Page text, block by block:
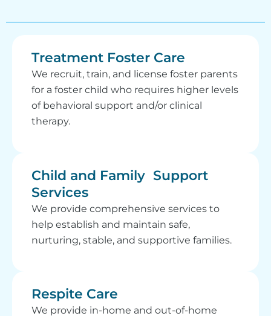
Treatment Foster Care
We recruit, train, and license foster parents
for a foster child who requires higher levels
of behavioral support and/or clinical
therapy.
Child and Family Support
Services
We provide comprehensive services to
help establish and maintain safe,
nurturing, stable, and supportive families.
Respite Care
We provide in-home and out-of-home